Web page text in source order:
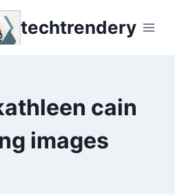
techtrendery
cain
images